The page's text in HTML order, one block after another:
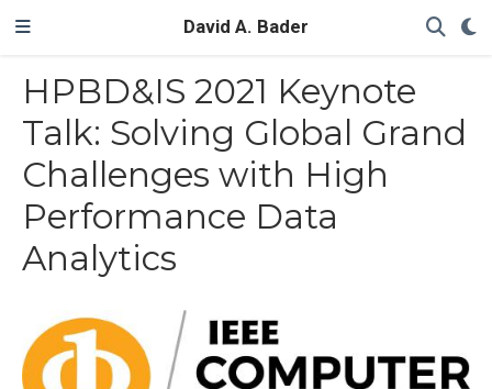
David A. Bader
HPBD&IS 2021 Keynote
Talk: Solving Global Grand
Challenges with High
Performance Data
Analytics